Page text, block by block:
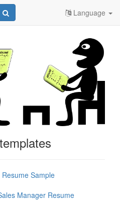
Language
Sample
Manager Resume